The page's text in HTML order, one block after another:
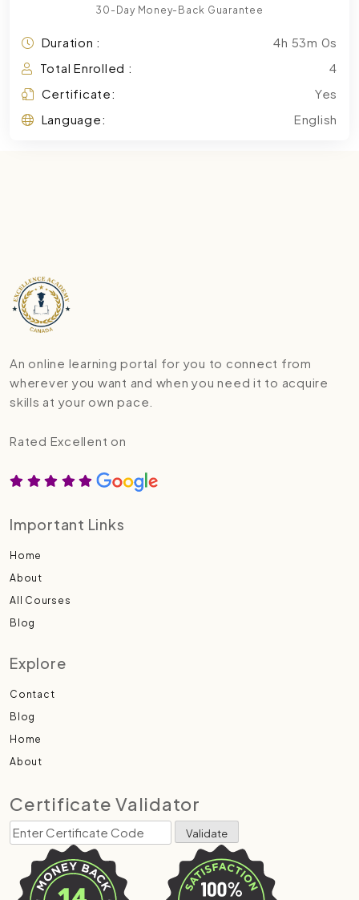
30-Day Money-Back Guarantee
Duration :
4h 53m 0s
Total Enrolled :
4
Certificate:
Yes
Language:
English
An online learning portal for you to connect from
wherever you want and when you need it to acquire
skills at your own pace.
Rated Excellent on
Important Links
Home
About
All Courses
Blog
Explore
Contact
Blog
Home
About
Certificate Validator